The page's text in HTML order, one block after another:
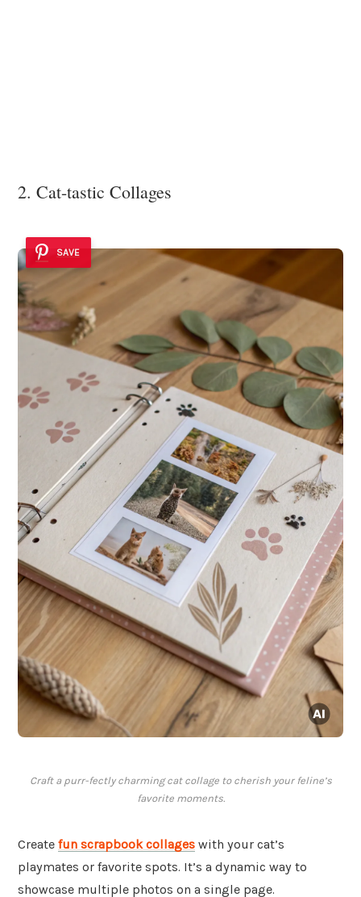
2. Cat-tastic Collages
SAVE
Craft a purr-fectly charming cat collage to cherish your feline’s
favorite moments.
Create fun scrapbook collages with your cat’s
playmates or favorite spots. It’s a dynamic way to
showcase multiple photos on a single page.